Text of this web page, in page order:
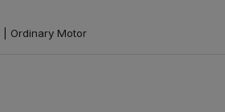
Ordinary Motor